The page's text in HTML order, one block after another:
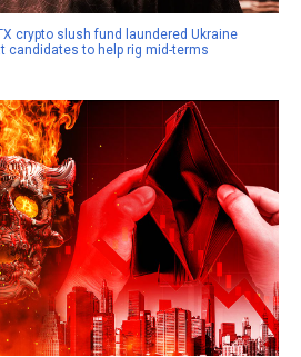
crypto slush fund laundered Ukraine
candidates to help rig mid-terms